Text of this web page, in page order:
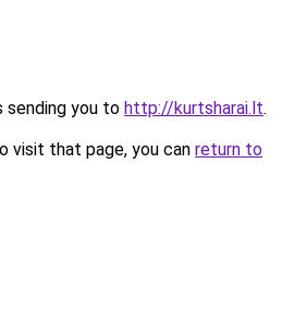
sending you to http://kurtsharai.lt.
visit that page, you can return to